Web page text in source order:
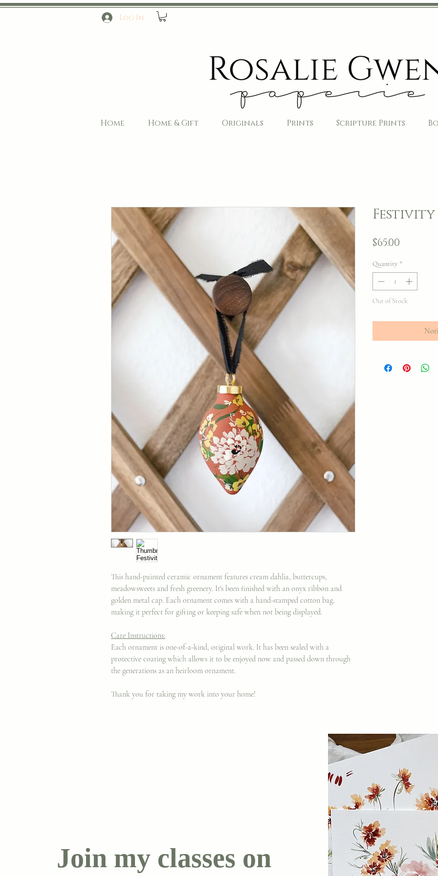
Log In
Home Home & Gift Originals Prints Scripture Prints
This hand-painted ceramic ornament features cream dahlia, buttercups,
meadowsweets and fresh greenery. It's been finished with an onyx ribbon and
golden metal cap. Each ornament comes with a hand-stamped cotton bag,
making it perfect for gifting or keeping safe when not being displayed.
Care Instructions:
Each ornament is one-of-a-kind, original work. It has been sealed with a
protective coating which allows it to be enjoyed now and passed down through
the generations as an heirloom ornament.
Thank you for taking my work into your home!
Festivity
$65.00
Quantity *
Out of Stock
Join my classes on